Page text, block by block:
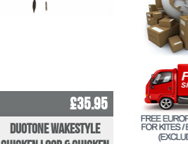
£35.95
Duotone wakestyle